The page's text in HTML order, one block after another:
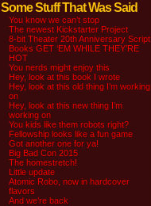
Some Stuff That Was Said
You know we can’t stop
The newest Kickstarter Project
8-bit Theater 20th Anniversary Script
Books GET ‘EM WHILE THEY’RE
HOT
You nerds might enjoy this
Hey, look at this book I wrote
Hey, look at this old thing I’m working
on
Hey, look at this new thing I’m
working on
You kids like them robots right?
Fellowship looks like a fun game
Got another one for ya!
Big Bad Con 2015
The homestretch!
Little update
Atomic Robo, now in hardcover
flavors
And we’re back